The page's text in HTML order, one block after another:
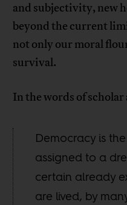
and subjectivity, new
beyond the current
not only our moral
survival.
In the words of
Democracy is
assigned to a
certain already
are lived, by